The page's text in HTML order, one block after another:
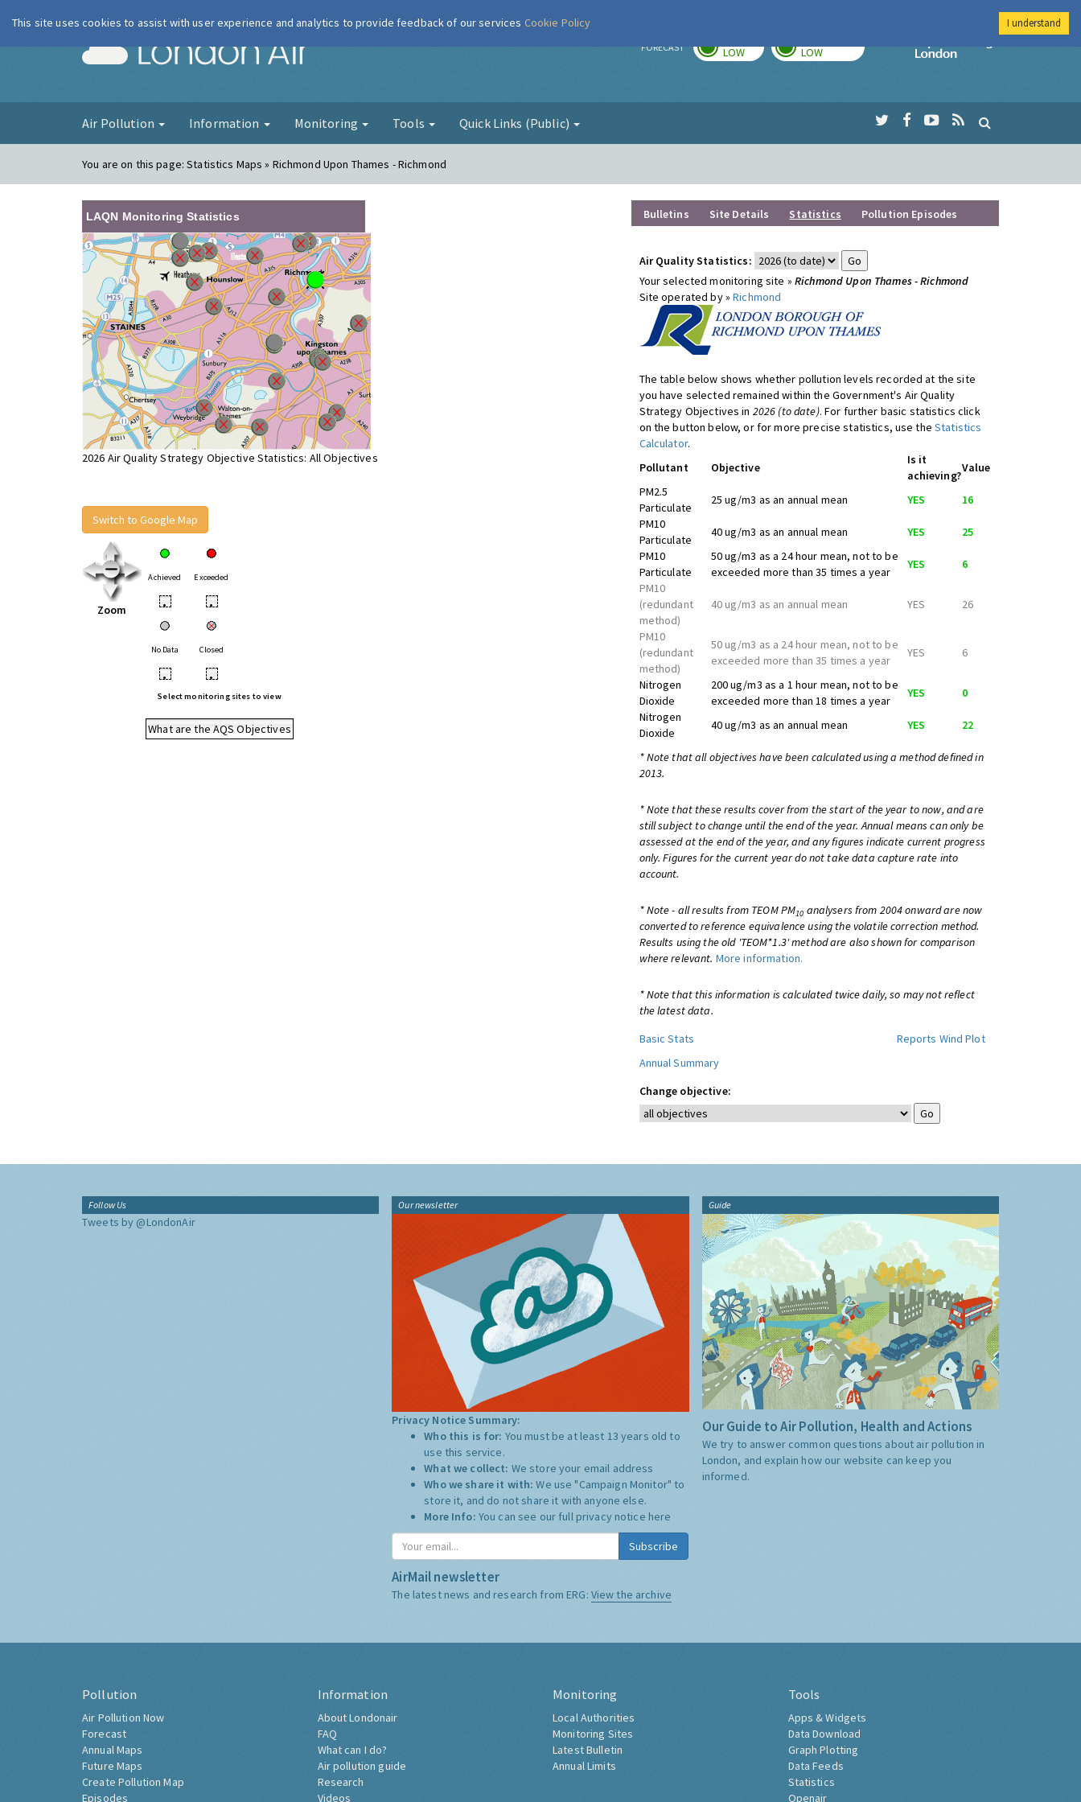
London Air FORECAST LOW LOW
Imperial College
Air Pollution Information Monitoring Tools Quick Links (Public)
You are on this page:Statistics Maps » Richmond Upon Thames - Richmond
LAQN Monitoring Statistics
2026 Air Quality Strategy Objective Statistics: All Objectives
Switch to Google Map
Zoom
Achieved Exceeded
• •
No Data Closed
• •
Select monitoring sites to view
What are the AQS Objectives
Bulletins Site Details Statistics Pollution Episodes
Air Quality Statistics:
Your selected monitoring site » Richmond Upon Thames - Richmond
Site operated by »Richmond
The table below shows whether pollution levels recorded at the site
you have selected remained within the Government's Air Quality
Strategy Objectives in 2026 (to date). For further basic statistics click
on the button below, or for more precise statistics, use theStatistics
Calculator.
Pollutant
Objective
Is it
achieving?
Value
PM2.5
Particulate
25 ug/m3 as an annual mean YES
16
PM10
Particulate
40 ug/m3 as an annual mean YES
25
PM10
Particulate
50 ug/m3 as a 24 hour mean, not to be
exceeded more than 35 times a year
YES
6
PM10
(redundant
method)
40 ug/m3 as an annual mean YES 26
PM10
(redundant
method)
50 ug/m3 as a 24 hour mean, not to be
exceeded more than 35 times a year
YES 6
Nitrogen
Dioxide
200 ug/m3 as a 1 hour mean, not to be
exceeded more than 18 times a year
YES
0
Nitrogen
Dioxide
40 ug/m3 as an annual mean YES 22
* Note that all objectives have been calculated using a method defined in
2013.
* Note that these results cover from the start of the year to now, and are
still subject to change until the end of the year. Annual means can only be
assessed at the end of the year, and any figures indicate current progress
only. Figures for the current year do not take data capture rate into
account.
* Note - all results from TEOM PM10 analysers from 2004 onward are now
converted to reference equivalence using the volatile correction method.
Results using the old 'TEOM*1.3' method are also shown for comparison
where relevant. More information.
* Note that this information is calculated twice daily, so may not reflect
the latest data.
Basic Stats
Reports Wind Plot
Annual Summary
Change objective:
Follow Us
Tweets by @LondonAir
Our newsletter
Privacy Notice Summary:
Who this is for: You must be at least 13 years old to
use this service.
What we collect: We store your email address
Who we share it with:We use "Campaign Monitor" to
store it, and do not share it with anyone else.
More Info: You can see our full privacy notice here
Subscribe
AirMail newsletter
The latest news and research from ERG: View the archive
Guide
Our Guide to Air Pollution, Health and Actions
We try to answer common questions about air pollution in
London, and explain how our website can keep you
informed.
Pollution
Air Pollution Now
Forecast
Annual Maps
Future Maps
Create Pollution Map
Episodes
Information
About Londonair
FAQ
What can I do?
Air pollution guide
Research
Videos
Monitoring
Local Authorities
Monitoring Sites
Latest Bulletin
Annual Limits
Tools
Apps & Widgets
Data Download
Graph Plotting
Data Feeds
Statistics
Openair
This site uses cookies to assist with user experience and analytics to provide feedback of our services Cookie Policy I understand